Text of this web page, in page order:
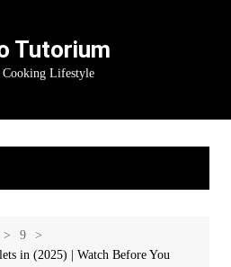
Tutorium
Cooking Lifestyle
9
in (2025) | Watch Before You